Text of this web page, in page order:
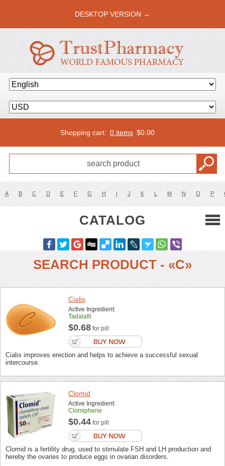
DESKTOP VERSION →
Shopping cart: 0 items $0.00
A B C D E F G H I J K L M N O P
CATALOG
SEARCH PRODUCT - «C»
Cialis
Active Ingredient:
Tadalafil
$0.68 for pill
Cialis improves erection and helps to achieve a successful sexual
intercourse.
Clomid
Active Ingredient:
Clomiphene
$0.44 for pill
Clomid is a fertility drug, used to stimulate FSH and LH production and
hereby the ovaries to produce eggs in ovarian disorders.